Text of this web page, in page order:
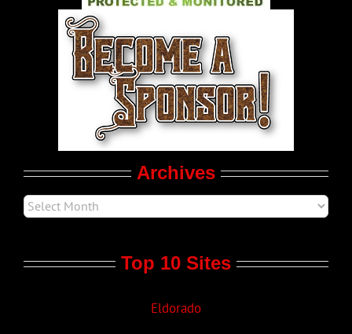
World LGBT News
LGBT Politics
Archives
Top 10 Sites
Eldorado